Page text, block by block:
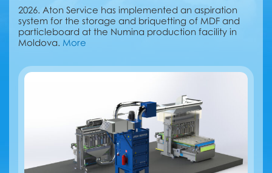
2026. Aton Service has implemented an aspiration
system for the storage and briquetting of MDF and
particleboard at the Numina production facility in
Moldova. More